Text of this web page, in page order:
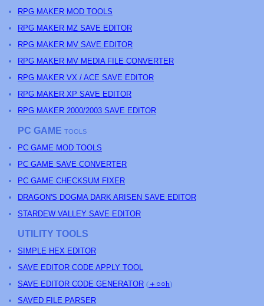
RPG MAKER MOD TOOLS
RPG MAKER MZ SAVE EDITOR
RPG MAKER MV SAVE EDITOR
RPG MAKER MV MEDIA FILE CONVERTER
RPG MAKER VX / ACE SAVE EDITOR
RPG MAKER XP SAVE EDITOR
RPG MAKER 2000/2003 SAVE EDITOR
PC GAME TOOLS
PC GAME MOD TOOLS
PC GAME SAVE CONVERTER
PC GAME CHECKSUM FIXER
DRAGON'S DOGMA DARK ARISEN SAVE EDITOR
STARDEW VALLEY SAVE EDITOR
UTILITY TOOLS
SIMPLE HEX EDITOR
SAVE EDITOR CODE APPLY TOOL
SAVE EDITOR CODE GENERATOR ( ＋○○h)
SAVED FILE PARSER